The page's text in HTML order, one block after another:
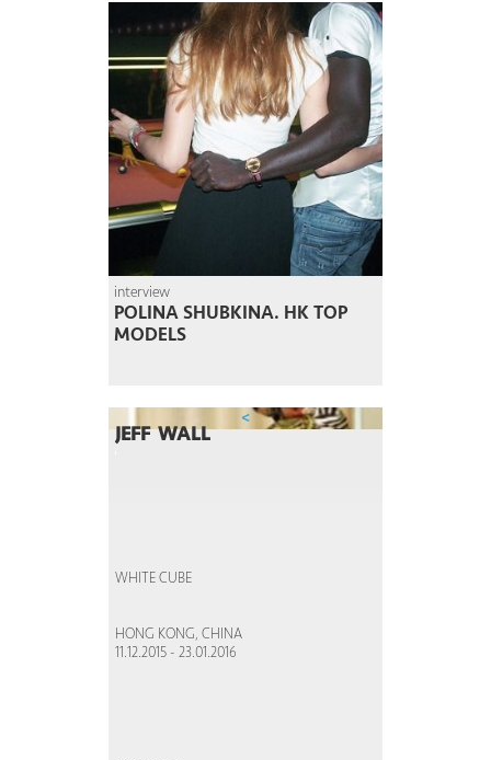
interview
POLINA SHUBKINA. HK TOP
MODELS
<
JEFF WALL
WHITE CUBE
HONG KONG, CHINA
11.12.2015 - 23.01.2016